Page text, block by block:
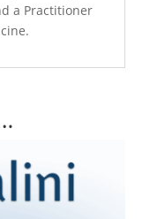
a Practitioner